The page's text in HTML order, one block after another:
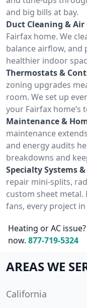
and big bills at bay.
Duct Cleaning &
Fairfax home. We
balance airflow,
healthier indoor
Thermostats &
zoning upgrades
room. We set up
your Fairfax home’s
Maintenance &
maintenance
and energy audits
breakdowns and
Specialty Systems
repair mini-splits,
custom sheet
fans, every project
Heating or AC
now. 877-719-5324
AREAS WE
California